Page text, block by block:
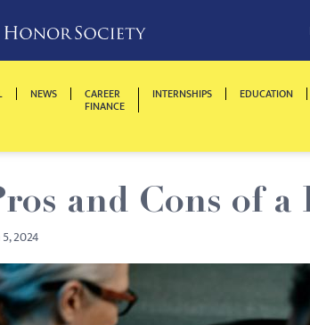
NEWS CAREER
FINANCE
INTERNSHIPS EDUCATION
and Cons of a
2024